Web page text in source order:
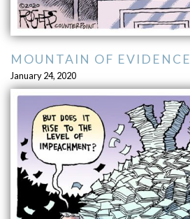
MOUNTAIN OF EVIDENCE
January 24, 2020